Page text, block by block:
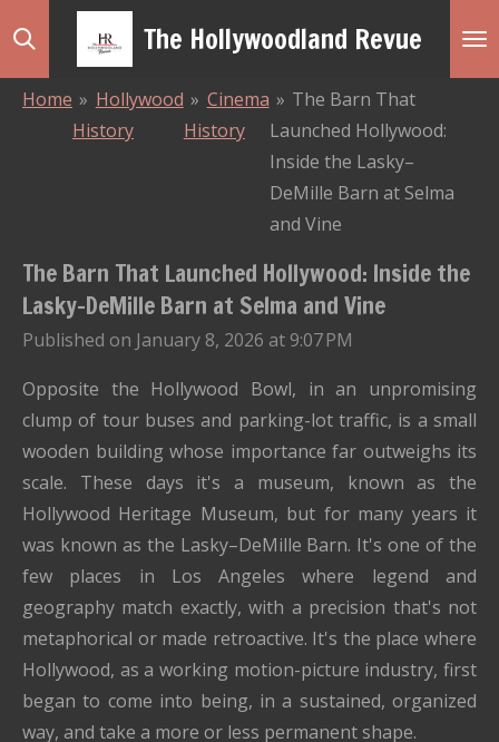
Skip
The Hollywoodland Revue
Home » Hollywood
History
» Cinema
History
» The Barn That
Launched Hollywood:
Inside the Lasky–
DeMille Barn at Selma
and Vine
The Barn That Launched Hollywood: Inside the
Lasky–DeMille Barn at Selma and Vine
Published on January 8, 2026 at 9:07 PM
Opposite the Hollywood Bowl, in an unpromising
clump of tour buses and parking-lot traffic, is a small
wooden building whose importance far outweighs its
scale. These days it's a museum, known as the
Hollywood Heritage Museum, but for many years it
was known as the Lasky–DeMille Barn. It's one of the
few places in Los Angeles where legend and
geography match exactly, with a precision that's not
metaphorical or made retroactive. It's the place where
Hollywood, as a working motion-picture industry, first
began to come into being, in a sustained, organized
way, and take a more or less permanent shape.